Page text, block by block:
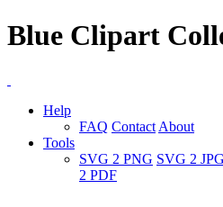
Blue Clipart
Help
FAQ Contact About
Tools
SVG 2 PNG SVG 2 JPG
2 PDF